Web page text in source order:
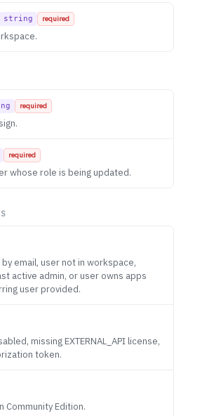
string required
required
required
whose role is being updated.
email, user not in workspace,
active admin, or user owns apps
user provided.
missing EXTERNAL_API license,
token.
Community Edition.